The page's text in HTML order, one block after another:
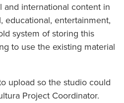
international content in
educational, entertainment,
system of storing this
to use the existing material
upload so the studio could
Project Coordinator.